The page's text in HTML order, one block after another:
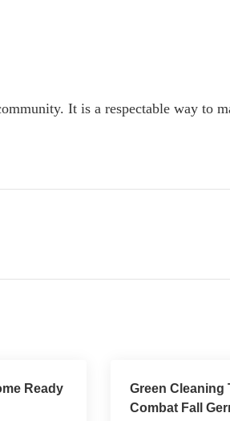
It is a respectable way to
Ready
Green Cleaning
Combat Fall